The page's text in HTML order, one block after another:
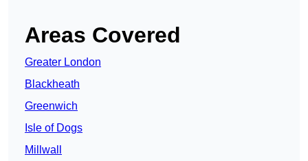
Areas Covered
Greater London
Blackheath
Greenwich
Isle of Dogs
Millwall